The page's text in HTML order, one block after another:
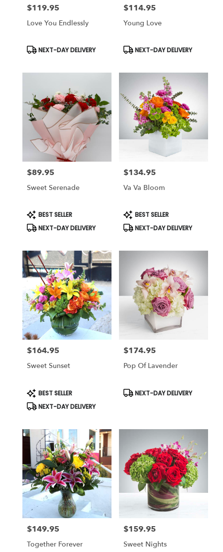
Price:
$119.95
Love You Endlessly
Product
NEXT-DAY DELIVERY
Price:
$114.95
Young Love
Product
NEXT-DAY DELIVERY
Price:
$89.95
Sweet Serenade
Product
Tags:
BEST SELLER
NEXT-DAY DELIVERY
Price:
$134.95
Va Va Bloom
Product
Tags:
BEST SELLER
NEXT-DAY DELIVERY
Price:
$164.95
Sweet Sunset
Product
Tags:
BEST SELLER
NEXT-DAY DELIVERY
Price:
$174.95
Pop Of Lavender
Product
Tags:
NEXT-DAY DELIVERY
Price:
$149.95
Together Forever
Price:
$159.95
Sweet Nights